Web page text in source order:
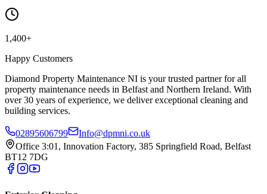
1,400+
Happy Customers
Diamond Property Maintenance NI is your trusted partner for all
property maintenance needs in Belfast and Northern Ireland. With
over 30 years of experience, we deliver exceptional cleaning and
building services.
02895606799
Info@dpmni.co.uk
Office 3:01, Innovation Factory, 385 Springfield Road, Belfast
BT12 7DG